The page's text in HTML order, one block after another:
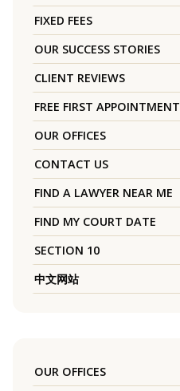
FIXED FEES
OUR SUCCESS STORIES
CLIENT REVIEWS
FREE FIRST APPOINTMENT
OUR OFFICES
CONTACT US
FIND A LAWYER NEAR ME
FIND MY COURT DATE
SECTION 10
中文网站
OUR OFFICES